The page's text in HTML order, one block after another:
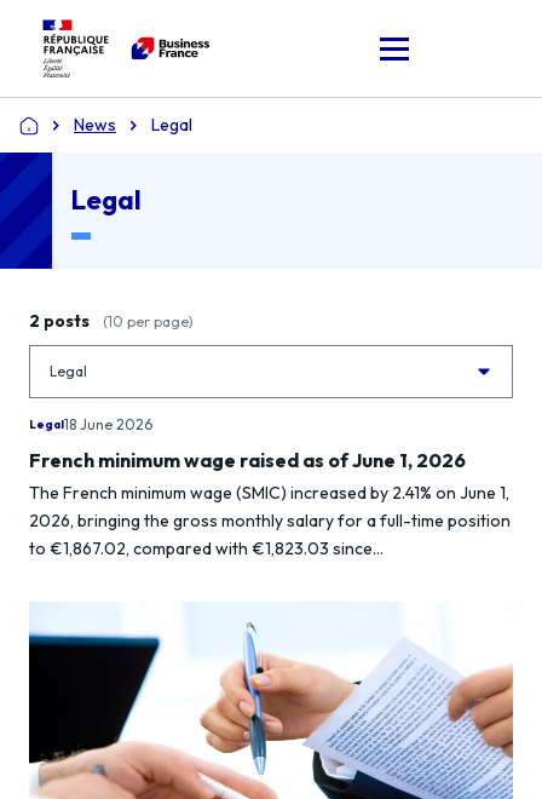
Home News Legal
Legal
2 posts (10 per page)
Legal18 June 2026
French minimum wage raised as of June 1, 2026
The French minimum wage (SMIC) increased by 2.41% on June 1,
2026, bringing the gross monthly salary for a full-time position
to €1,867.02, compared with €1,823.03 since...